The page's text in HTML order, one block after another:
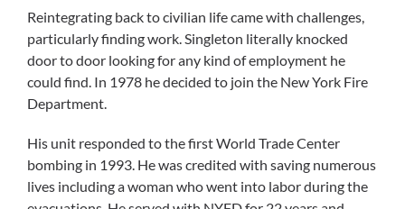
Reintegrating back to civilian life came with challenges,
particularly finding work. Singleton literally knocked
door to door looking for any kind of employment he
could find. In 1978 he decided to join the New York Fire
Department.
His unit responded to the first World Trade Center
bombing in 1993. He was credited with saving numerous
lives including a woman who went into labor during the